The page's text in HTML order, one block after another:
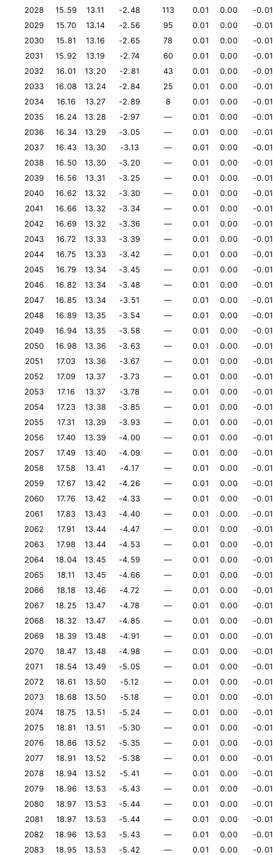
2028
15.59 13.11 -2.48 113 0.01 0.00
-0.01
2029
15.70 13.14 -2.56 95 0.01 0.00
-0.01
2030
15.81 13.16 -2.65 78 0.01 0.00
-0.01
2031
15.92 13.19 -2.74 60 0.01 0.00
-0.01
2032
16.01 13.20 -2.81 43 0.01 0.00
-0.01
2033
16.08 13.24 -2.84 25 0.01 0.00
-0.01
2034
16.16 13.27 -2.89 8 0.01 0.00
-0.01
2035
16.24 13.28 -2.97 — 0.01 0.00
-0.01
2036
16.34 13.29 -3.05 — 0.01 0.00
-0.01
2037
16.43 13.30 -3.13 — 0.01 0.00
-0.01
2038
16.50 13.30 -3.20 — 0.01 0.00
-0.01
2039
16.56 13.31 -3.25 — 0.01 0.00
-0.01
2040
16.62 13.32 -3.30 — 0.01 0.00
-0.01
2041
16.66 13.32 -3.34 — 0.01 0.00
-0.01
2042
16.69 13.32 -3.36 — 0.01 0.00
-0.01
2043
16.72 13.33 -3.39 — 0.01 0.00
-0.01
2044
16.75 13.33 -3.42 — 0.01 0.00
-0.01
2045
16.79 13.34 -3.45 — 0.01 0.00
-0.01
2046
16.82 13.34 -3.48 — 0.01 0.00
-0.01
2047
16.85 13.34 -3.51 — 0.01 0.00
-0.01
2048
16.89 13.35 -3.54 — 0.01 0.00
-0.01
2049
16.94 13.35 -3.58 — 0.01 0.00
-0.01
2050
16.98 13.36 -3.63 — 0.01 0.00
-0.01
2051
17.03 13.36 -3.67 — 0.01 0.00
-0.01
2052
17.09 13.37 -3.73 — 0.01 0.00
-0.01
2053
17.16 13.37 -3.78 — 0.01 0.00
-0.01
2054
17.23 13.38 -3.85 — 0.01 0.00
-0.01
2055
17.31 13.39 -3.93 — 0.01 0.00
-0.01
2056
17.40 13.39 -4.00 — 0.01 0.00
-0.01
2057
17.49 13.40 -4.09 — 0.01 0.00
-0.01
2058
17.58 13.41 -4.17 — 0.01 0.00
-0.01
2059
17.67 13.42 -4.26 — 0.01 0.00
-0.01
2060
17.76 13.42 -4.33 — 0.01 0.00
-0.01
2061
17.83 13.43 -4.40 — 0.01 0.00
-0.01
2062
17.91 13.44 -4.47 — 0.01 0.00
-0.01
2063
17.98 13.44 -4.53 — 0.01 0.00
-0.01
2064
18.04 13.45 -4.59 — 0.01 0.00
-0.01
2065
18.11 13.45 -4.66 — 0.01 0.00
-0.01
2066
18.18 13.46 -4.72 — 0.01 0.00
-0.01
2067
18.25 13.47 -4.78 — 0.01 0.00
-0.01
2068
18.32 13.47 -4.85 — 0.01 0.00
-0.01
2069
18.39 13.48 -4.91 — 0.01 0.00
-0.01
2070
18.47 13.48 -4.98 — 0.01 0.00
-0.01
2071
18.54 13.49 -5.05 — 0.01 0.00
-0.01
2072
18.61 13.50 -5.12 — 0.01 0.00
-0.01
2073
18.68 13.50 -5.18 — 0.01 0.00
-0.01
2074
18.75 13.51 -5.24 — 0.01 0.00
-0.01
2075
18.81 13.51 -5.30 — 0.01 0.00
-0.01
2076
18.86 13.52 -5.35 — 0.01 0.00
-0.01
2077
18.91 13.52 -5.38 — 0.01 0.00
-0.01
2078
18.94 13.52 -5.41 — 0.01 0.00
-0.01
2079
18.96 13.53 -5.43 — 0.01 0.00
-0.01
2080
18.97 13.53 -5.44 — 0.01 0.00
-0.01
2081
18.97 13.53 -5.44 — 0.01 0.00
-0.01
2082
18.96 13.53 -5.43 — 0.01 0.00
-0.01
2083
18.95 13.53 -5.42 — 0.01 0.00
-0.01